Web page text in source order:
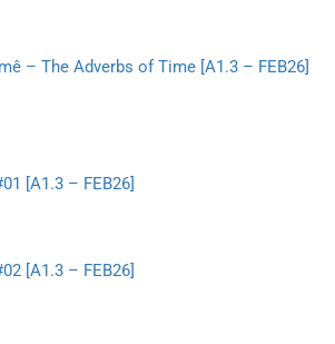
– The Adverbs of Time [A1.3 – FEB26]
[A1.3 – FEB26]
[A1.3 – FEB26]